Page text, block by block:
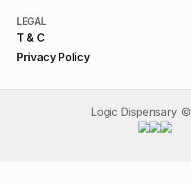
LEGAL
T & C
Privacy Policy
Logic Dispensary ©